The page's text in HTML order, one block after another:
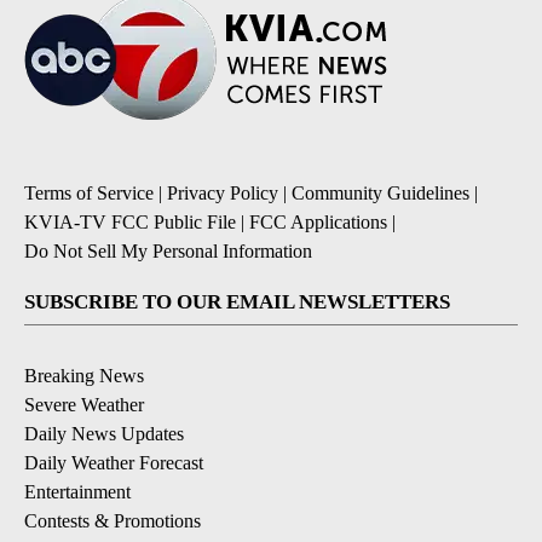
Terms of Service | Privacy Policy | Community Guidelines |
KVIA-TV FCC Public File | FCC Applications |
Do Not Sell My Personal Information
SUBSCRIBE TO OUR EMAIL NEWSLETTERS
Breaking News
Severe Weather
Daily News Updates
Daily Weather Forecast
Entertainment
Contests & Promotions